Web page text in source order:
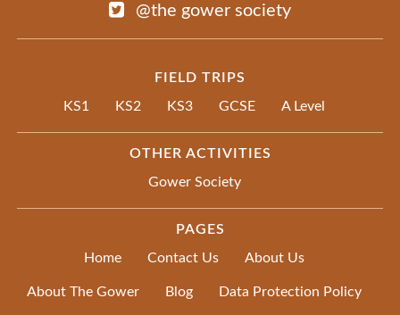
@the gower society
FIELD TRIPS
KS1
KS2 KS3 GCSE A Level
OTHER ACTIVITIES
Gower Society
PAGES
Home
Contact Us About Us
About The Gower Blog Data Protection Policy